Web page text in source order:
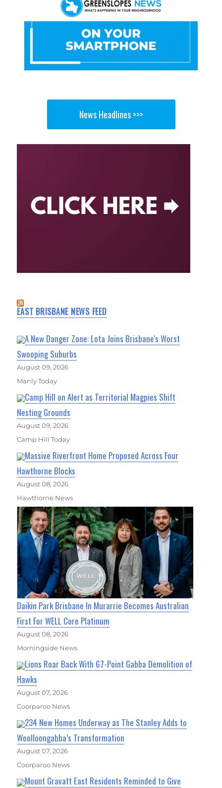
News Headlines >>>
EAST BRISBANE NEWS FEED
A New Danger Zone: Lota Joins Brisbane's Worst
Swooping Suburbs
August 09, 2026
Manly Today
Camp Hill on Alert as Territorial Magpies Shift
Nesting Grounds
August 09, 2026
Camp Hill Today
Massive Riverfront Home Proposed Across Four
Hawthorne Blocks
August 08, 2026
Hawthorne News
Daikin Park Brisbane In Murarrie Becomes Australian
First For WELL Core Platinum
August 08, 2026
Morningside News
Lions Roar Back With 67-Point Gabba Demolition of
Hawks
August 07, 2026
Coorparoo News
234 New Homes Underway as The Stanley Adds to
Woolloongabba’s Transformation
August 07, 2026
Coorparoo News
Mount Gravatt East Residents Reminded to Give